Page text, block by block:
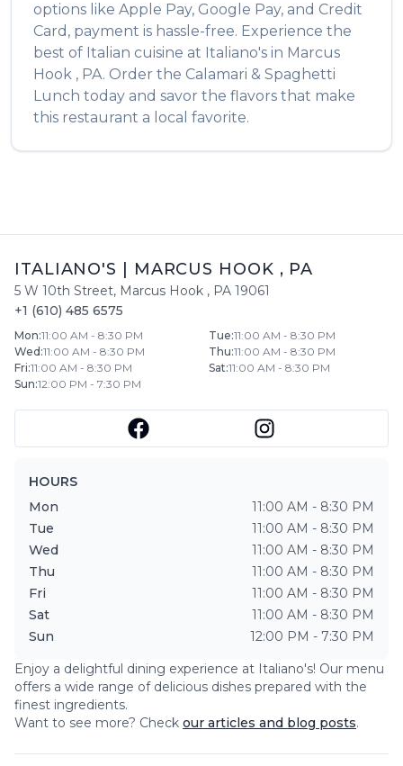
options like Apple Pay, Google Pay, and Credit
Card, payment is hassle-free. Experience the
best of Italian cuisine at Italiano's in Marcus
Hook , PA. Order the Calamari & Spaghetti
Lunch today and savor the flavors that make
this restaurant a local favorite.
ITALIANO'S MARCUS HOOK , PA
5 W 10th Street, Marcus Hook , PA 19061
+1 (610) 485 6575
Mon:11:00 AM - 8:30 PM Tue:11:00 AM - 8:30 PM
Wed :11:00 AM - 8:30 PM Thu:11:00 AM - 8:30 PM
Fri:11:00 AM - 8:30 PM Sat:11:00 AM - 8:30 PM
Sun:12:00 PM - 7:30 PM
HOURS
Mon
11:00 AM - 8:30 PM
Tue
11:00 AM - 8:30 PM
Wed
11:00 AM - 8:30 PM
Thu
11:00 AM - 8:30 PM
Fri
11:00 AM - 8:30 PM
Sat
11:00 AM - 8:30 PM
Sun
12:00 PM - 7:30 PM
Enjoy a delightful dining experience at Italiano's! Our menu
offers a wide range of delicious dishes prepared with the
finest ingredients.
Want to see more? Check our articles and blog posts.